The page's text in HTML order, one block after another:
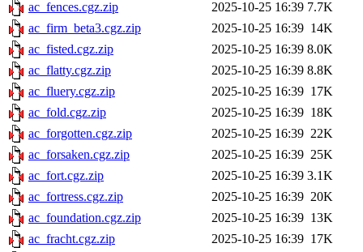
ac_fences.cgz.zip
2025-10-25 16:39 7.7K
ac_firm_beta3.cgz.zip
2025-10-25 16:39 14K
ac_fisted.cgz.zip
2025-10-25 16:39 8.0K
ac_flatty.cgz.zip
2025-10-25 16:39 8.8K
ac_fluery.cgz.zip
2025-10-25 16:39 17K
ac_fold.cgz.zip
2025-10-25 16:39 18K
ac_forgotten.cgz.zip
2025-10-25 16:39 22K
ac_forsaken.cgz.zip
2025-10-25 16:39 25K
ac_fort.cgz.zip
2025-10-25 16:39 3.1K
ac_fortress.cgz.zip
2025-10-25 16:39 20K
ac_foundation.cgz.zip
2025-10-25 16:39 13K
ac_fracht.cgz.zip
2025-10-25 16:39 17K